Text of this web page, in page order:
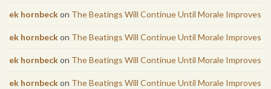
ek hornbeckon The Beatings Will Continue Until Morale Improves
ek hornbeckon The Beatings Will Continue Until Morale Improves
ek hornbeckon The Beatings Will Continue Until Morale Improves
ek hornbeckon The Beatings Will Continue Until Morale Improves